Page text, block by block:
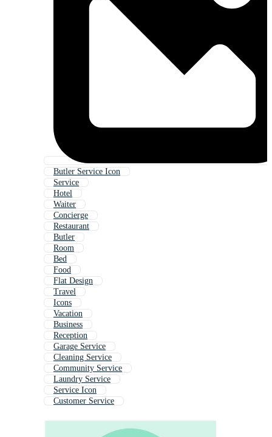
Butler Service Icon
Service
Hotel
Waiter
Concierge
Restaurant
Butler
Room
Bed
Food
Flat Design
Travel
Icons
Vacation
Business
Reception
Garage Service
Cleaning Service
Community Service
Laundry Service
Service Icon
Customer Service